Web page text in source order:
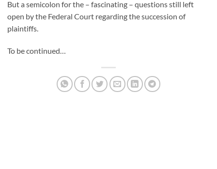
But a semicolon for the – fascinating – questions still left
open by the Federal Court regarding the succession of
plaintiffs.
To be continued…